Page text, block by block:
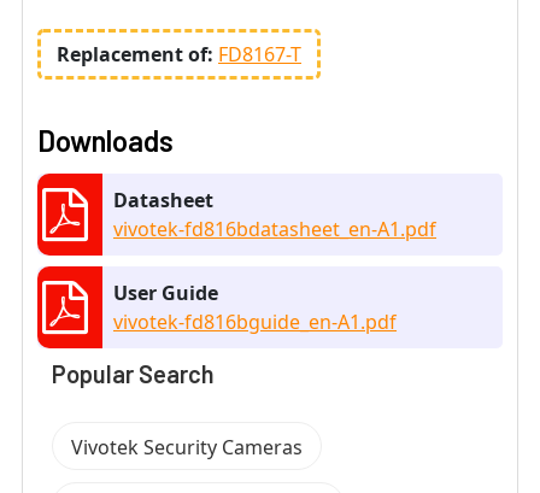
Replacement of: FD8167-T
Downloads
Datasheet
vivotek-fd816bdatasheet_en-A1.pdf
User Guide
vivotek-fd816bguide_en-A1.pdf
Popular Search
Vivotek Security Cameras